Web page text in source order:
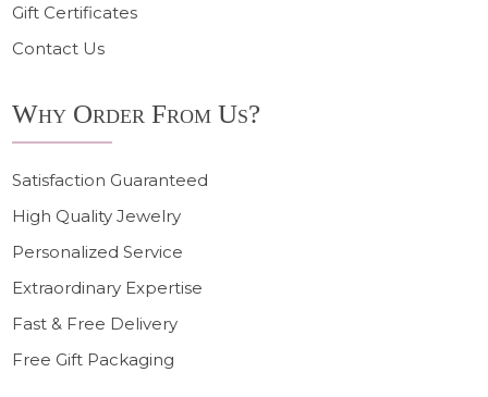
Gift Certificates
Contact Us
Why Order From Us?
Satisfaction Guaranteed
High Quality Jewelry
Personalized Service
Extraordinary Expertise
Fast & Free Delivery
Free Gift Packaging